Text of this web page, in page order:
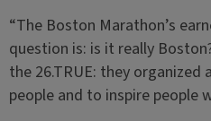
“The Boston Marathon’s
question is: is it really
the 26.TRUE: they
people and to inspire people